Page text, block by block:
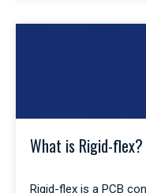
What is Rigid-flex?
Rigid-flex is a PCB